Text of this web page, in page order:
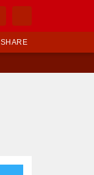
SHARE